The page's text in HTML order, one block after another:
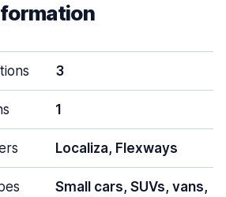
3
1
Localiza, Flexways
Small cars, SUVs, vans,